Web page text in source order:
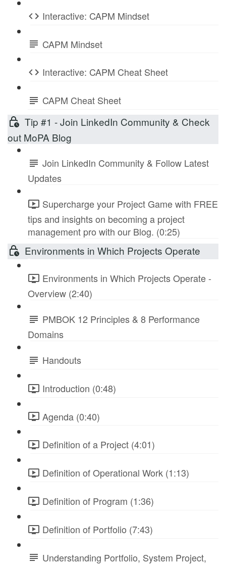
Interactive: CAPM Mindset
CAPM Mindset
Interactive: CAPM Cheat Sheet
CAPM Cheat Sheet
Tip #1 - Join LinkedIn Community & Check
out MoPA Blog
Join LinkedIn Community & Follow Latest
Updates
Supercharge your Project Game with FREE
tips and insights on becoming a project
management pro with our Blog. (0:25)
Environments in Which Projects Operate
Environments in Which Projects Operate -
Overview (2:40)
PMBOK 12 Principles & 8 Performance
Domains
Handouts
Introduction (0:48)
Agenda (0:40)
Definition of a Project (4:01)
Definition of Operational Work (1:13)
Definition of Program (1:36)
Definition of Portfolio (7:43)
Understanding Portfolio, System Project,